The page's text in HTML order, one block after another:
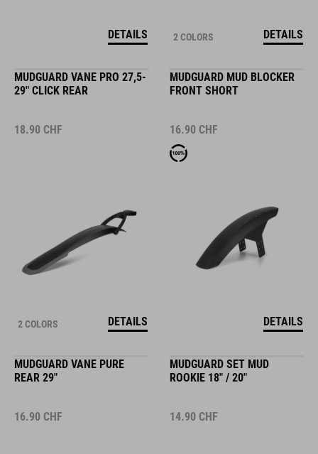
DETAILS 2 COLORS DETAILS
MUDGUARD VANE PRO 27,5-
29" CLICK REAR
18.90 CHF
2 COLORS DETAILS
MUDGUARD MUD BLOCKER
FRONT SHORT
16.90 CHF
DETAILS
MUDGUARD VANE PURE
REAR 29"
16.90 CHF
MUDGUARD SET MUD
ROOKIE 18" / 20"
14.90 CHF